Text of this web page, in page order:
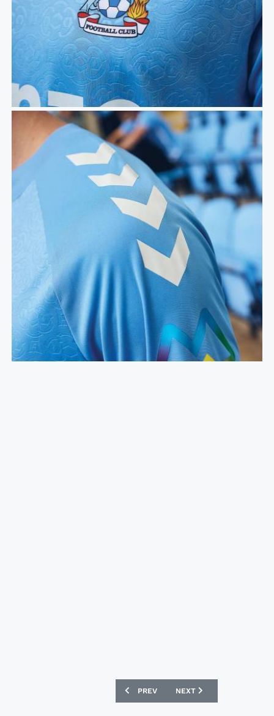
PREVIOUS ARTICLE: NEWPORT
PREV NEXT ARTICLE: CRYSTAL
NEXT